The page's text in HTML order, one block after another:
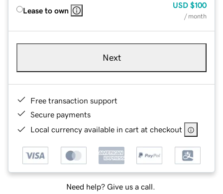
Lease to own
USD $100
/ month
Next
Free transaction support
Secure payments
Local currency available in cart at checkout
Need help? Give us a call.